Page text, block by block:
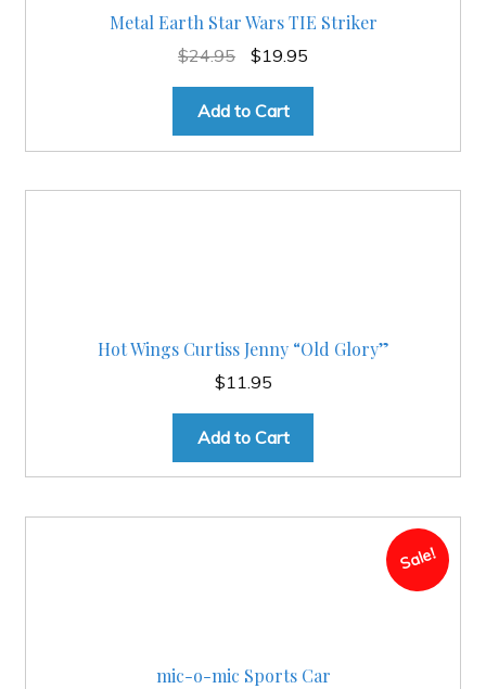
Metal Earth Star Wars TIE Striker
$24.95
Original
price
was:
$24.95.
$19.95Current
price
$19.95.
Add to Cart
Hot Wings Curtiss Jenny “Old Glory”
$11.95
Add to Cart
mic-o-mic Sports Car
Sale!